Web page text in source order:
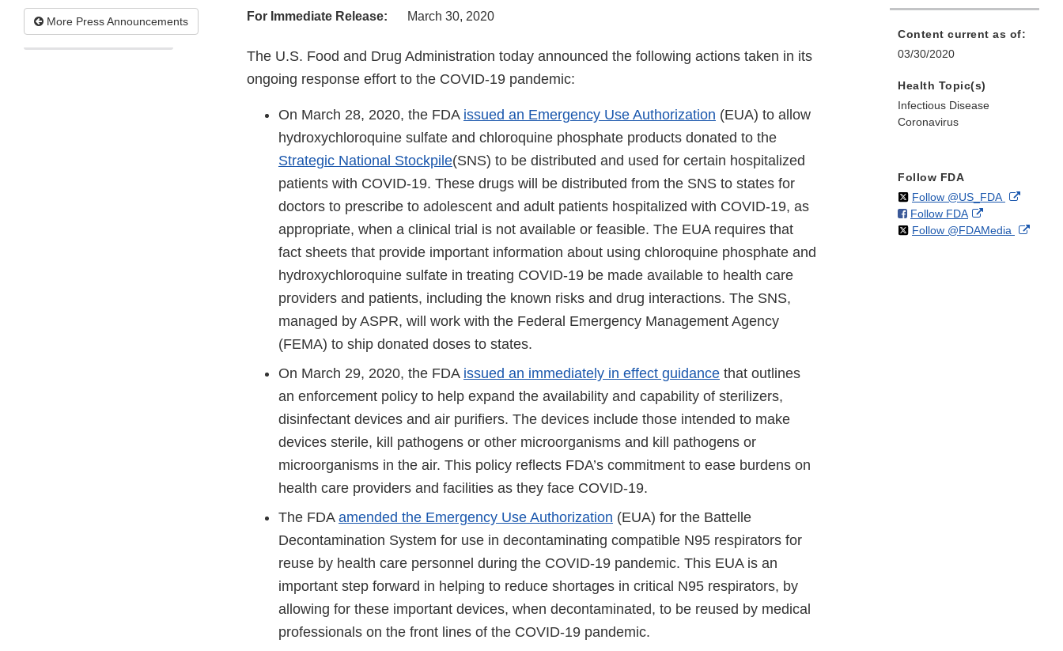
More Press Announcements For Immediate Release: March 30, 2020
The U.S. Food and Drug Administration today announced the following actions taken in its
ongoing response effort to the COVID-19 pandemic:
On March 28, 2020, the FDA issued an Emergency Use Authorization (EUA) to allow
hydroxychloroquine sulfate and chloroquine phosphate products donated to the
Strategic National Stockpile(SNS) to be distributed and used for certain hospitalized
patients with COVID-19. These drugs will be distributed from the SNS to states for
doctors to prescribe to adolescent and adult patients hospitalized with COVID-19, as
appropriate, when a clinical trial is not available or feasible. The EUA requires that
fact sheets that provide important information about using chloroquine phosphate and
hydroxychloroquine sulfate in treating COVID-19 be made available to health care
providers and patients, including the known risks and drug interactions. The SNS,
managed by ASPR, will work with the Federal Emergency Management Agency
(FEMA) to ship donated doses to states.
On March 29, 2020, the FDA issued an immediately in effect guidance that outlines
an enforcement policy to help expand the availability and capability of sterilizers,
disinfectant devices and air purifiers. The devices include those intended to make
devices sterile, kill pathogens or other microorganisms and kill pathogens or
microorganisms in the air. This policy reflects FDA’s commitment to ease burdens on
health care providers and facilities as they face COVID-19.
The FDA amended the Emergency Use Authorization (EUA) for the Battelle
Decontamination System for use in decontaminating compatible N95 respirators for
reuse by health care personnel during the COVID-19 pandemic. This EUA is an
important step forward in helping to reduce shortages in critical N95 respirators, by
allowing for these important devices, when decontaminated, to be reused by medical
professionals on the front lines of the COVID-19 pandemic.
Content current as of:
03/30/2020
Health Topic(s)
Infectious Disease
Coronavirus
Follow FDA
Follow @US_FDAon External
Follow FDAon
Facebook
External
Link
Follow @FDAMedia on